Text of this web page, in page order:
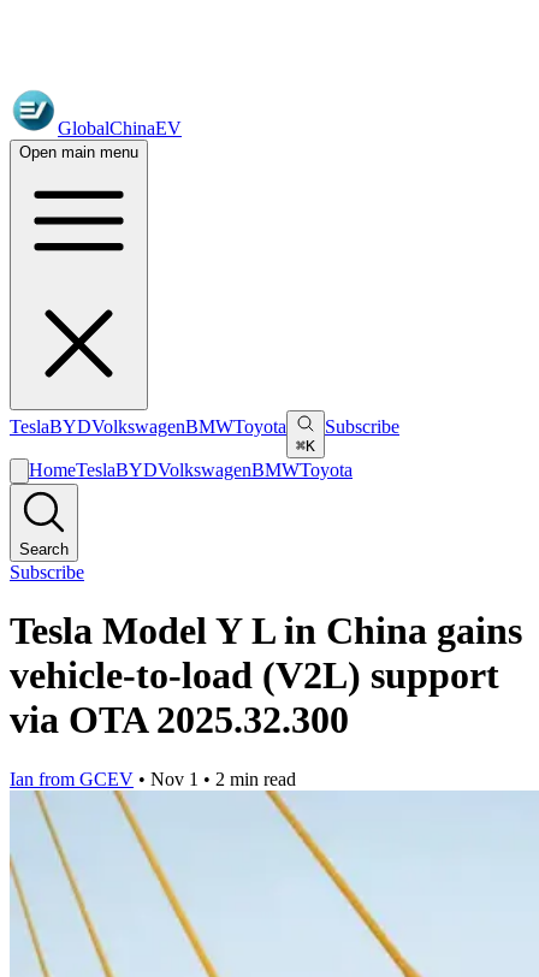
GlobalChinaEV
Open main menu
TeslaBYDVolkswagenBMWToyota
⌘K
Subscribe
HomeTeslaBYDVolkswagenBMWToyota
Search
Subscribe
Tesla Model Y L in China gains
vehicle-to-load (V2L) support
via OTA 2025.32.300
Ian from GCEV • Nov 1 • 2 min read